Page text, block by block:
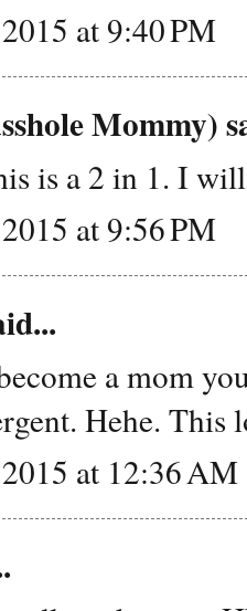
at 9:40 PM
Mommy)
is a 2 in 1. I
at 9:56 PM
a mom
Hehe.
at 12:36 AM